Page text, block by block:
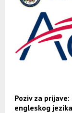
Poziv za
engleskog